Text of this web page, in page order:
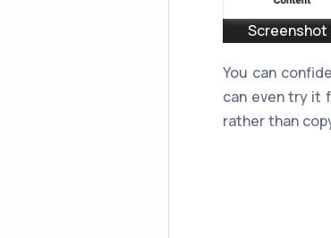
Screenshot
You can
can even try it
rather than